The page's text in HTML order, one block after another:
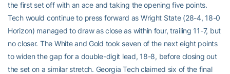
the first set off with an ace and taking the opening five points.
Tech would continue to press forward as Wright State (28-4, 18-0
Horizon) managed to draw as close as within four, trailing 11-7, but
no closer. The White and Gold took seven of the next eight points
to widen the gap for a double-digit lead, 18-8, before closing out
the set on a similar stretch. Georgia Tech claimed six of the final